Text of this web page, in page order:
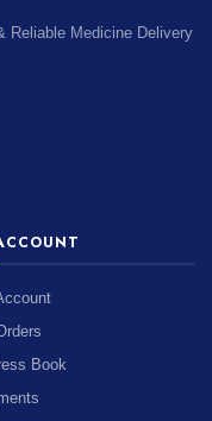
Reliable Medicine Delivery
Book